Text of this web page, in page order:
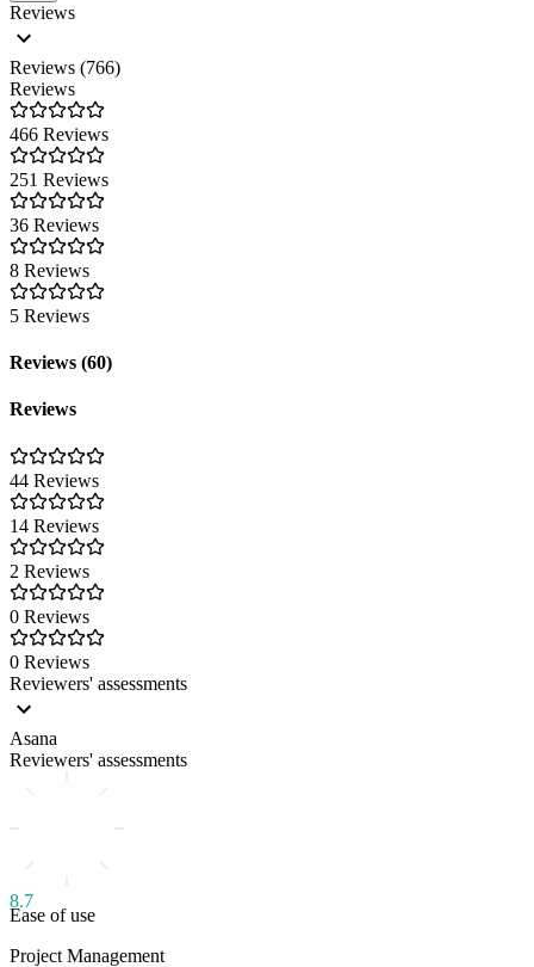
Reviews
Reviews (766)
Reviews
466 Reviews
251 Reviews
36 Reviews
8 Reviews
5 Reviews
Reviews (60)
Reviews
44 Reviews
14 Reviews
2 Reviews
0 Reviews
0 Reviews
Reviewers' assessments
Asana
Reviewers' assessments
8.7
Ease of use
Project Management